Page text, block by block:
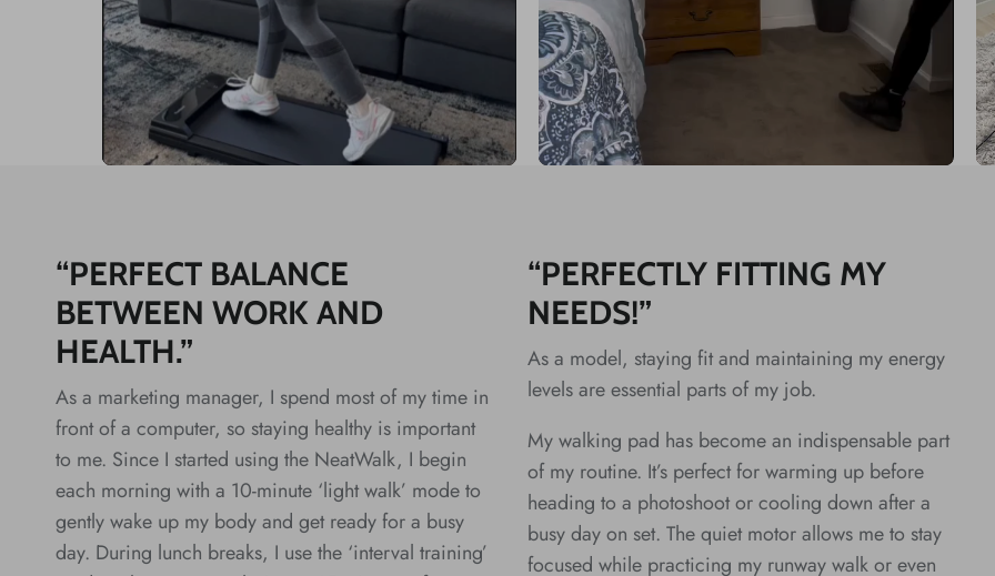
“PERFECT BALANCE
BETWEEN WORK AND
HEALTH.”
As a marketing manager, I spend most of my time in
front of a computer, so staying healthy is important
to me. Since I started using the NeatWalk, I begin
each morning with a 10-minute ‘light walk’ mode to
gently wake up my body and get ready for a busy
day. During lunch breaks, I use the ‘interval training’
“PERFECTLY FITTING MY
NEEDS!”
As a model, staying fit and maintaining my energy
levels are essential parts of my job.
My walking pad has become an indispensable part
of my routine. It’s perfect for warming up before
heading to a photoshoot or cooling down after a
busy day on set. The quiet motor allows me to stay
focused while practicing my runway walk or even